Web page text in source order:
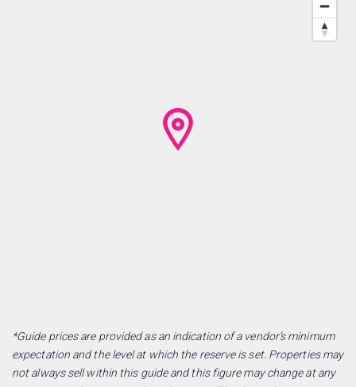
*Guide prices are provided as an indication of a vendor’s minimum
expectation and the level at which the reserve is set. Properties may
not always sell within this guide and this figure may change at any